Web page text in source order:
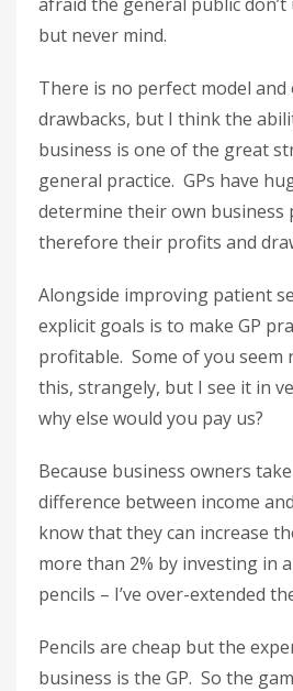
but never mind.
There is no perfect model
drawbacks, but I think the
business is one of the great
general practice. GPs have
determine their own business
therefore their profits and
Alongside improving patient
explicit goals is to make GP
profitable. Some of you seem
this, strangely, but I see it in
why else would you pay us?
Because business owners
difference between income
know that they can increase
more than 2% by investing in
pencils – I’ve over-extended
Pencils are cheap but the
business is the GP. So the